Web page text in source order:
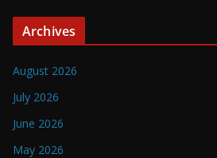
Archives
August 2026
July 2026
June 2026
May 2026